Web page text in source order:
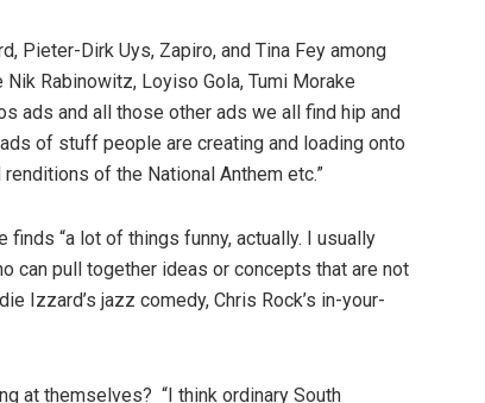
Pieter-Dirk Uys, Zapiro, and Tina Fey among
Rabinowitz, Loyiso Gola, Tumi Morake
ads and all those other ads we all find hip and
of stuff people are creating and loading onto
of the National Anthem etc.”
finds “a lot of things funny, actually. I usually
can pull together ideas or concepts that are not
Izzard’s jazz comedy, Chris Rock’s in-your-
at themselves? “I think ordinary South